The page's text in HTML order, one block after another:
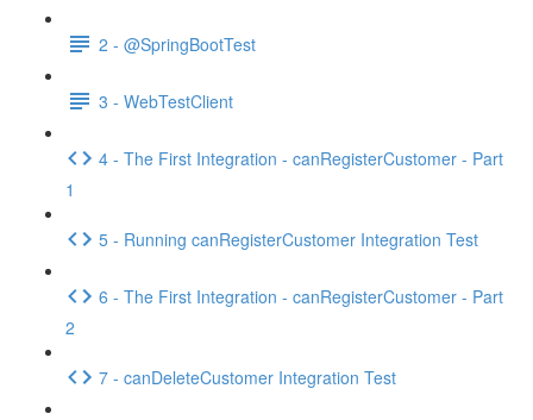
2 - @SpringBootTest
3 - WebTestClient
4 - The First Integration - canRegisterCustomer - Part
1
5 - Running canRegisterCustomer Integration Test
6 - The First Integration - canRegisterCustomer - Part
2
7 - canDeleteCustomer Integration Test